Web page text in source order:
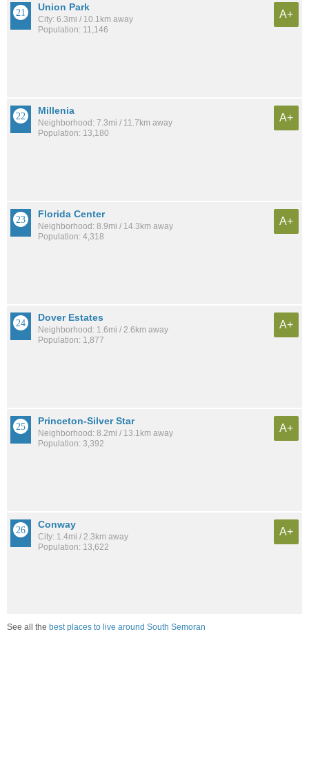
Union Park
City: 6.3mi / 10.1km away
Population: 11,146
A+
Millenia
Neighborhood: 7.3mi / 11.7km away
Population: 13,180
A+
Florida Center
Neighborhood: 8.9mi / 14.3km away
Population: 4,318
A+
Dover Estates
Neighborhood: 1.6mi / 2.6km away
Population: 1,877
A+
Princeton-Silver Star
Neighborhood: 8.2mi / 13.1km away
Population: 3,392
A+
Conway
City: 1.4mi / 2.3km away
Population: 13,622
A+
See all the best places to live around South Semoran